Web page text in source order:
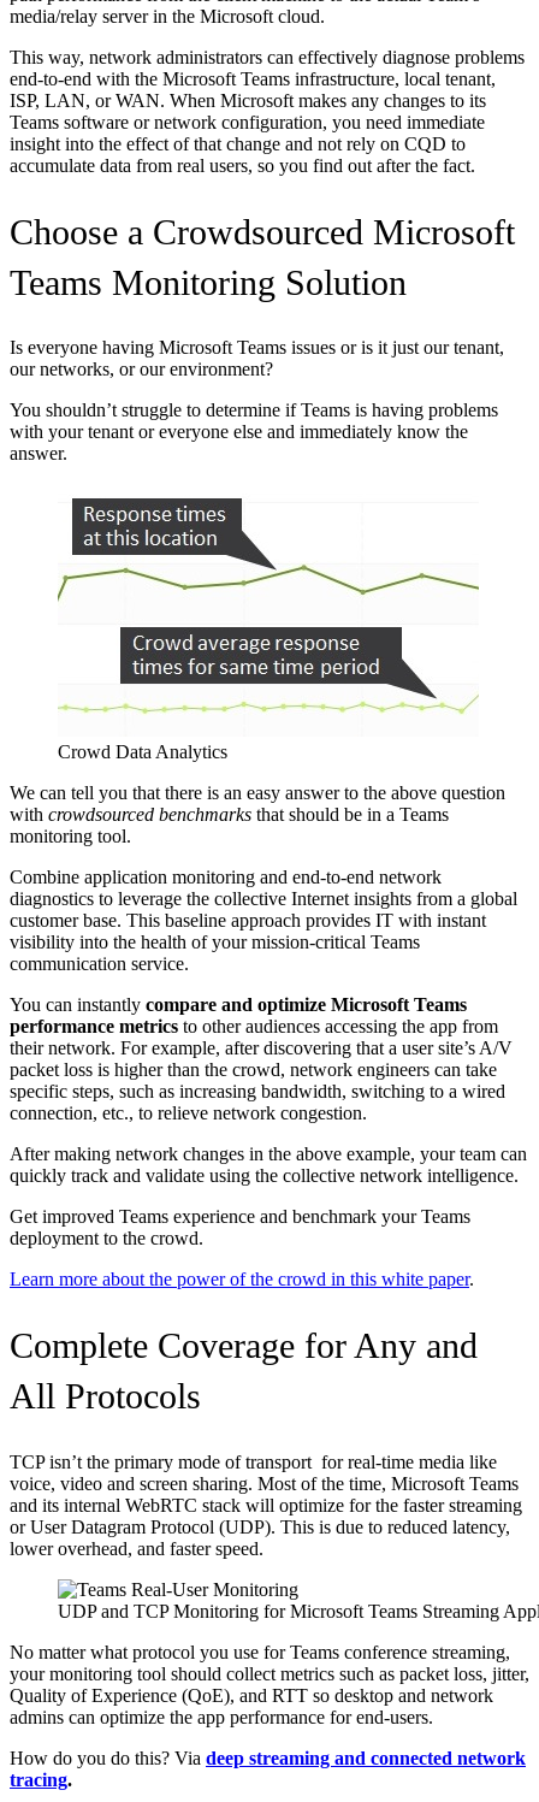
media/relay server in the Microsoft cloud.
This way, network administrators can effectively diagnose problems
end-to-end with the Microsoft Teams infrastructure, local tenant,
ISP, LAN, or WAN. When Microsoft makes any changes to its
Teams software or network configuration, you need immediate
insight into the effect of that change and not rely on CQD to
accumulate data from real users, so you find out after the fact.
Choose a Crowdsourced Microsoft
Teams Monitoring Solution
Is everyone having Microsoft Teams issues or is it just our tenant,
our networks, or our environment?
You shouldn’t struggle to determine if Teams is having problems
with your tenant or everyone else and immediately know the
answer.
Crowd Data Analytics
We can tell you that there is an easy answer to the above question
with crowdsourced benchmarks that should be in a Teams
monitoring tool.
Combine application monitoring and end-to-end network
diagnostics to leverage the collective Internet insights from a global
customer base. This baseline approach provides IT with instant
visibility into the health of your mission-critical Teams
communication service.
You can instantly compare and optimize Microsoft Teams
performance metrics to other audiences accessing the app from
their network. For example, after discovering that a user site’s A/V
packet loss is higher than the crowd, network engineers can take
specific steps, such as increasing bandwidth, switching to a wired
connection, etc., to relieve network congestion.
After making network changes in the above example, your team can
quickly track and validate using the collective network intelligence.
Get improved Teams experience and benchmark your Teams
deployment to the crowd.
Learn more about the power of the crowd in this white paper.
Complete Coverage for Any and
All Protocols
TCP isn’t the primary mode of transport for real-time media like
voice, video and screen sharing. Most of the time, Microsoft Teams
and its internal WebRTC stack will optimize for the faster streaming
or User Datagram Protocol (UDP). This is due to reduced latency,
lower overhead, and faster speed.
UDP and TCP Monitoring for Microsoft Teams Streaming
No matter what protocol you use for Teams conference streaming,
your monitoring tool should collect metrics such as packet loss, jitter,
Quality of Experience (QoE), and RTT so desktop and network
admins can optimize the app performance for end-users.
How do you do this? Via deep streaming and connected network
tracing.